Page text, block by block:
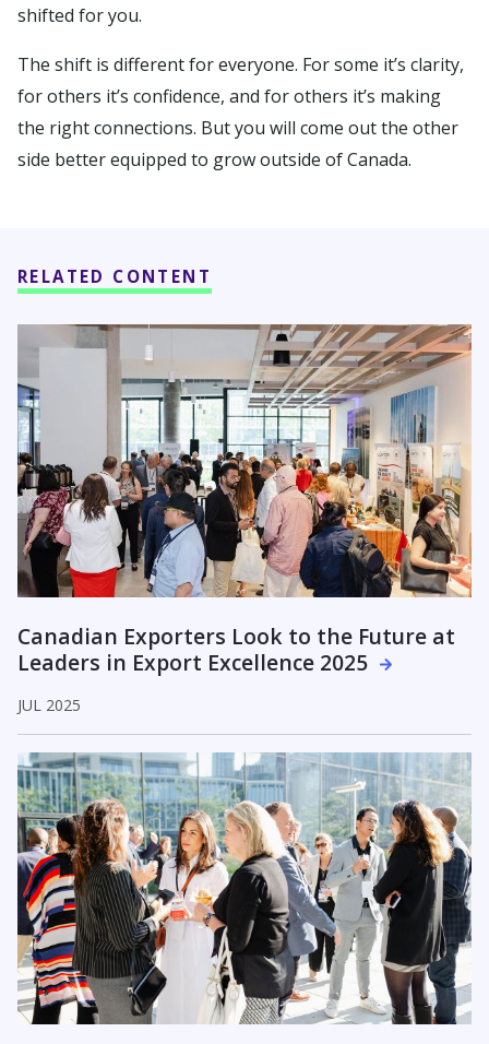
shifted for you.
The shift is different for everyone. For some it’s clarity,
for others it’s confidence, and for others it’s making
the right connections. But you will come out the other
side better equipped to grow outside of Canada.
RELATED CONTENT
Canadian Exporters Look to the Future at
Leaders in Export Excellence 2025
JUL 2025